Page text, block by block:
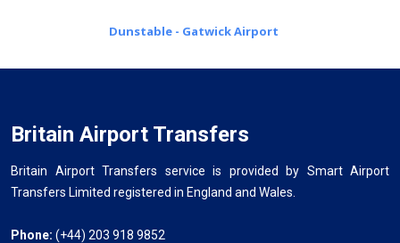
Dunstable - Gatwick Airport
Britain Airport Transfers
Britain Airport Transfers service is provided by Smart Airport
Transfers Limited registered in England and Wales.
Phone: (+44) 203 918 9852